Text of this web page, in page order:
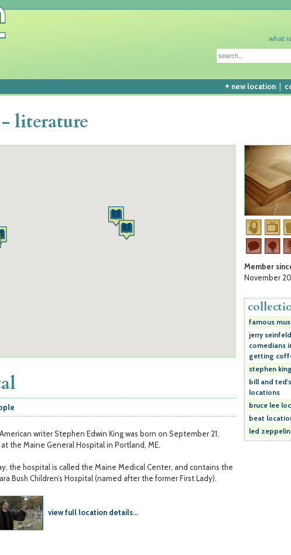
what
+ new location
- literature
writer Stephen Edwin King was born on September 21,
at the Maine General Hospital in Portland, ME.
the hospital is called the Maine Medical Center, and contains the
Bush Children’s Hospital (named after the former First Lady).
view full location details...
Member
November
famous
jerry
comedians
getting
stephen
bill and
locations
bruce lee
beat
led